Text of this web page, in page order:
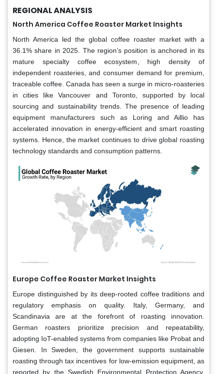
REGIONAL ANALYSIS
North America Coffee Roaster Market Insights
North America led the global coffee roaster market with a
36.1% share in 2025. The region’s position is anchored in its
mature specialty coffee ecosystem, high density of
independent roasteries, and consumer demand for premium,
traceable coffee. Canada has seen a surge in micro-roasteries
in cities like Vancouver and Toronto, supported by local
sourcing and sustainability trends. The presence of leading
equipment manufacturers such as Loring and Aillio has
accelerated innovation in energy-efficient and smart roasting
systems. Hence, the market continues to drive global roasting
technology standards and consumption patterns.
Europe Coffee Roaster Market Insights
Europe distinguished by its deep-rooted coffee traditions and
regulatory emphasis on quality. Italy, Germany, and
Scandinavia are at the forefront of roasting innovation.
German roasters prioritize precision and repeatability,
adopting IoT-enabled systems from companies like Probat and
Giesen. In Sweden, the government supports sustainable
roasting through tax incentives for low-emission equipment, as
reported by the Swedish Environmental Protection Agency.